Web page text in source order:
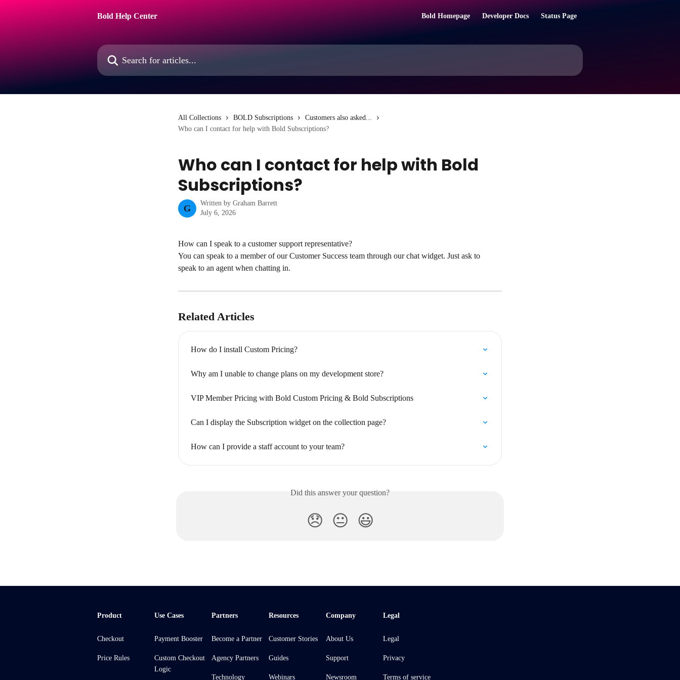
Bold Help Center
Bold Homepage Developer Docs Status Page
Search for articles...
All Collections BOLD Subscriptions
Customers also asked...
Who can I contact for help with Bold Subscriptions?
Who can I contact for help with Bold
Subscriptions?
G
Written by Graham Barrett
July 6, 2026
How can I speak to a customer support representative?
You can speak to a member of our Customer Success team through our chat widget. Just ask to
speak to an agent when chatting in.
Related Articles
How do I install Custom Pricing?
Why am I unable to change plans on my development store?
VIP Member Pricing with Bold Custom Pricing & Bold Subscriptions
Can I display the Subscription widget on the collection page?
How can I provide a staff account to your team?
Did this answer your question?
😞 😐 😃
Product
Checkout
Price Rules
Use Cases
Payment Booster
Custom Checkout
Logic
Partners
Become a Partner
Agency Partners
Technology
Resources
Customer Stories
Guides
Webinars
Company
About Us
Support
Newsroom
Legal
Legal
Privacy
Terms of service